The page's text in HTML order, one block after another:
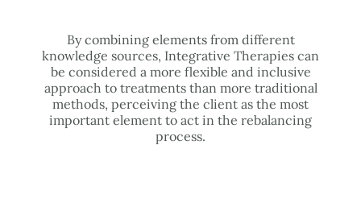
By combining elements from different
knowledge sources, Integrative Therapies can
be considered a more flexible and inclusive
approach to treatments than more traditional
methods, perceiving the client as the most
important element to act in the rebalancing
process.